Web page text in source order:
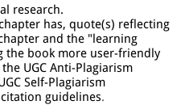
research.
has, quote(s) reflecting
and the "learning
the book more user-friendly
UGC Anti-Plagiarism
Self-Plagiarism
guidelines.